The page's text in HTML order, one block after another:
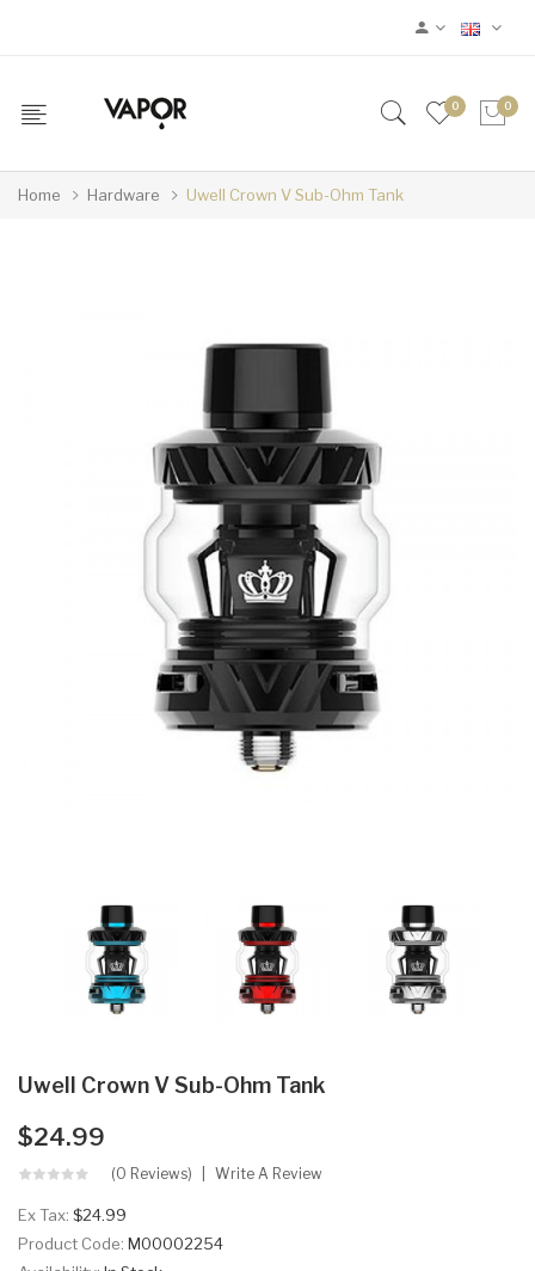
0 0
Home Hardware Uwell Crown V Sub-Ohm Tank
Uwell Crown V Sub-Ohm Tank
$24.99
(0 Reviews) Write A Review
Ex Tax: $24.99
Product Code: M00002254